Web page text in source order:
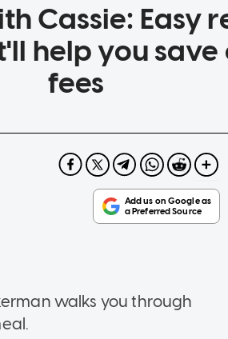
Cassie: Easy
help you
fees
walks you through